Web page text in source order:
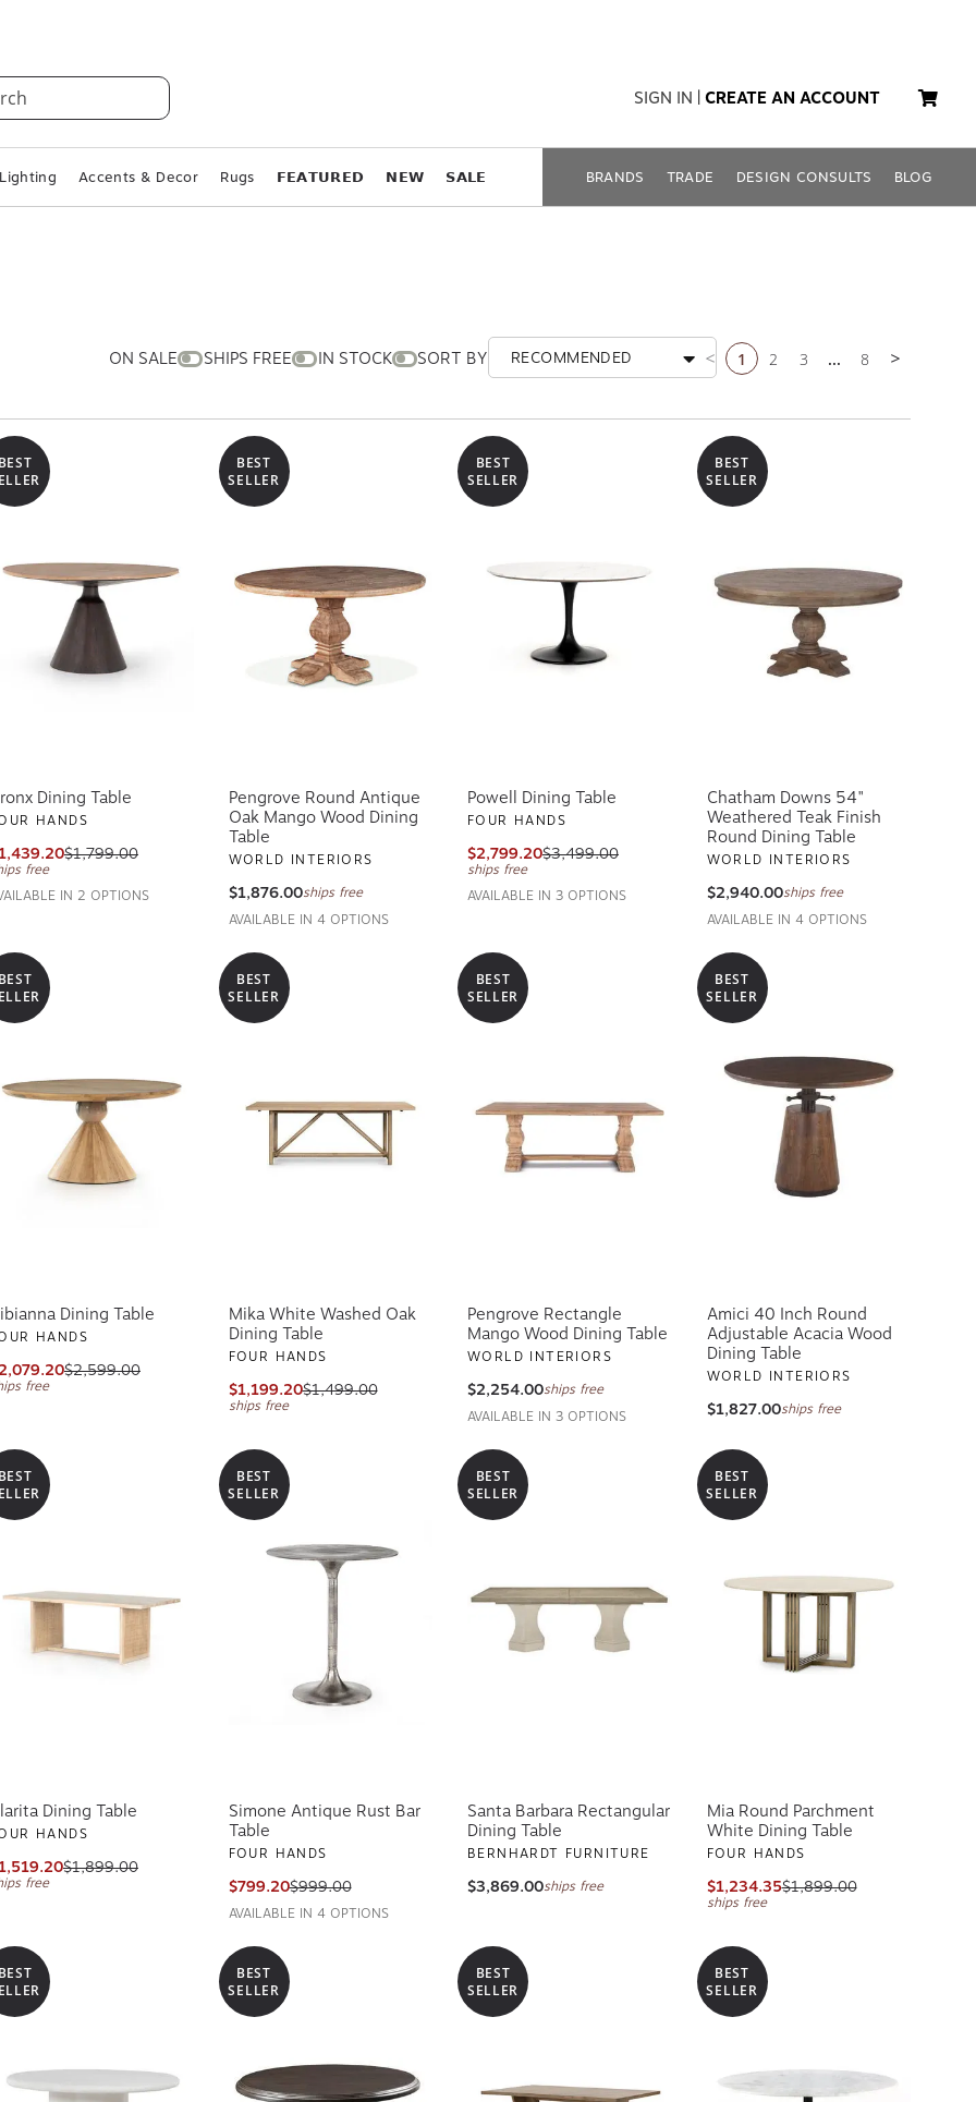
SIGN IN CREATE AN ACCOUNT
Lighting Accents & Decor Rugs 𝗙𝗘𝗔𝗧𝗨𝗥𝗘𝗗 𝗡𝗘𝗪 𝗦𝗔𝗟𝗘 BRANDS TRADE DESIGN CONSULTS BLOG
ON SALE SHIPS FREE IN STOCK SORT BY RECOMMENDED Previous page
1 2 3 8 Next page
BEST
Dining Table
HANDS
$1,799.00
free
IN 2 OPTIONS
BEST
SELLER
Pengrove Round Antique
Oak Mango Wood Dining
Table
WORLD INTERIORS
$1,876.00ships free
AVAILABLE IN 4 OPTIONS
BEST
SELLER
Powell Dining Table
FOUR HANDS
$2,799.20$3,499.00
ships free
AVAILABLE IN 3 OPTIONS
BEST
SELLER
Chatham Downs 54"
Weathered Teak Finish
Round Dining Table
WORLD INTERIORS
$2,940.00ships free
AVAILABLE IN 4 OPTIONS
BEST
Dining Table
HANDS
$2,599.00
free
BEST
SELLER
Mika White Washed Oak
Dining Table
FOUR HANDS
$1,199.20$1,499.00
ships free
BEST
SELLER
Pengrove Rectangle
Mango Wood Dining Table
WORLD INTERIORS
$2,254.00ships free
AVAILABLE IN 3 OPTIONS
BEST
SELLER
Amici 40 Inch Round
Adjustable Acacia Wood
Dining Table
WORLD INTERIORS
$1,827.00ships free
BEST
Dining Table
HANDS
$1,899.00
free
BEST
SELLER
Simone Antique Rust Bar
Table
FOUR HANDS
$799.20$999.00
AVAILABLE IN 4 OPTIONS
BEST
SELLER
Santa Barbara Rectangular
Dining Table
BERNHARDT FURNITURE
$3,869.00ships free
BEST
SELLER
Mia Round Parchment
White Dining Table
FOUR HANDS
$1,234.35$1,899.00
ships free
BEST
BEST
SELLER
BEST
SELLER
BEST
SELLER